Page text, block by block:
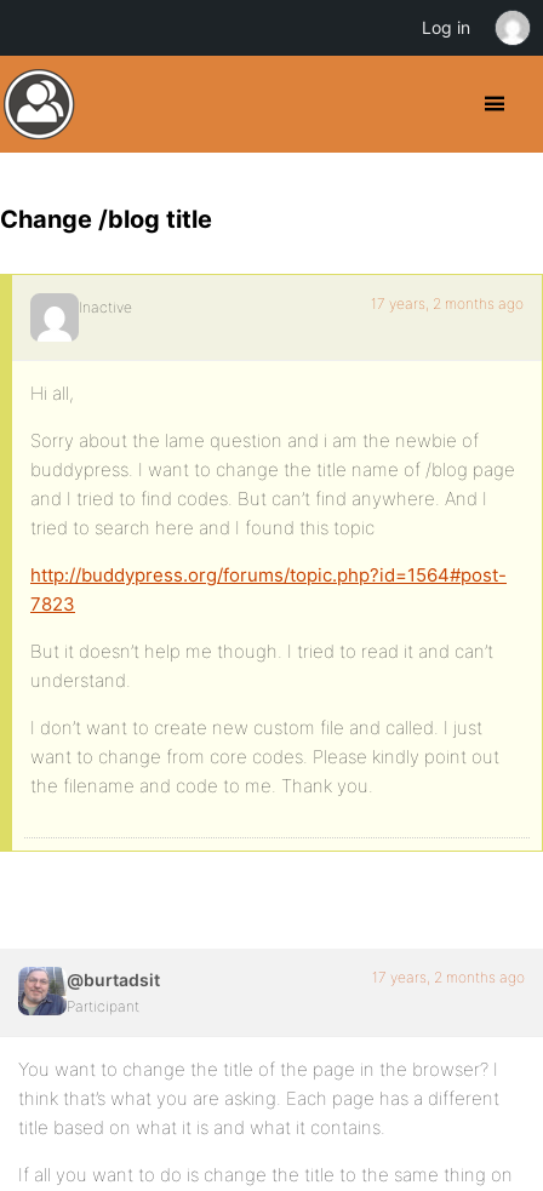
Change /blog title
Inactive 17 years, 2 months ago
Hi all,
Sorry about the lame question and i am the newbie of
buddypress. I want to change the title name of /blog page
and I tried to find codes. But can’t find anywhere. And I
tried to search here and I found this topic
http://buddypress.org/forums/topic.php?id=1564#post-
7823
But it doesn’t help me though. I tried to read it and can’t
understand.
I don’t want to create new custom file and called. I just
want to change from core codes. Please kindly point out
the filename and code to me. Thank you.
@burtadsit
Participant
17 years, 2 months ago
You want to change the title of the page in the browser? I
think that’s what you are asking. Each page has a different
title based on what it is and what it contains.
If all you want to do is change the title to the same thing on
Log in